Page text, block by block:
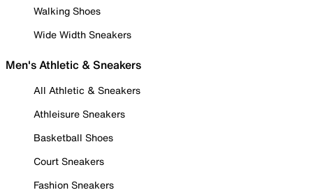
Walking Shoes
Wide Width Sneakers
Men's Athletic & Sneakers
All Athletic & Sneakers
Athleisure Sneakers
Basketball Shoes
Court Sneakers
Fashion Sneakers